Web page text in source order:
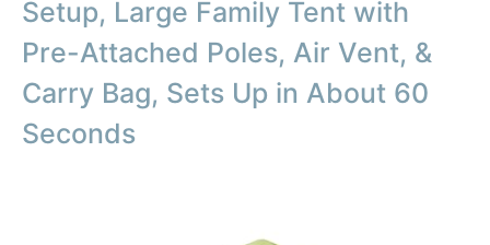
Setup, Large Family Tent with
Pre-Attached Poles, Air Vent, &
Carry Bag, Sets Up in About 60
Seconds